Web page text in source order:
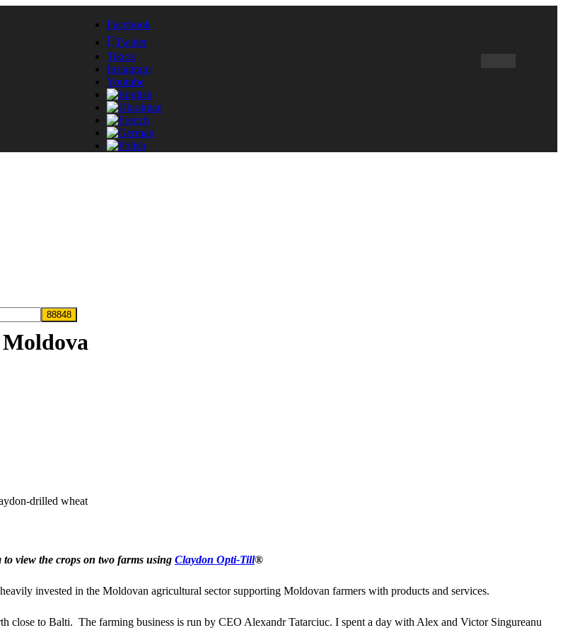
Facebook
Twitter
Tiktok
Instagram
Youtube
drilled wheat
view the crops on two farms using Claydon Opti-Till®
invested in the Moldovan agricultural sector supporting Moldovan farmers with products and services.
close to Balti. The farming business is run by CEO Alexandr Tatarciuc. I spent a day with Alex and Victor Singureanu